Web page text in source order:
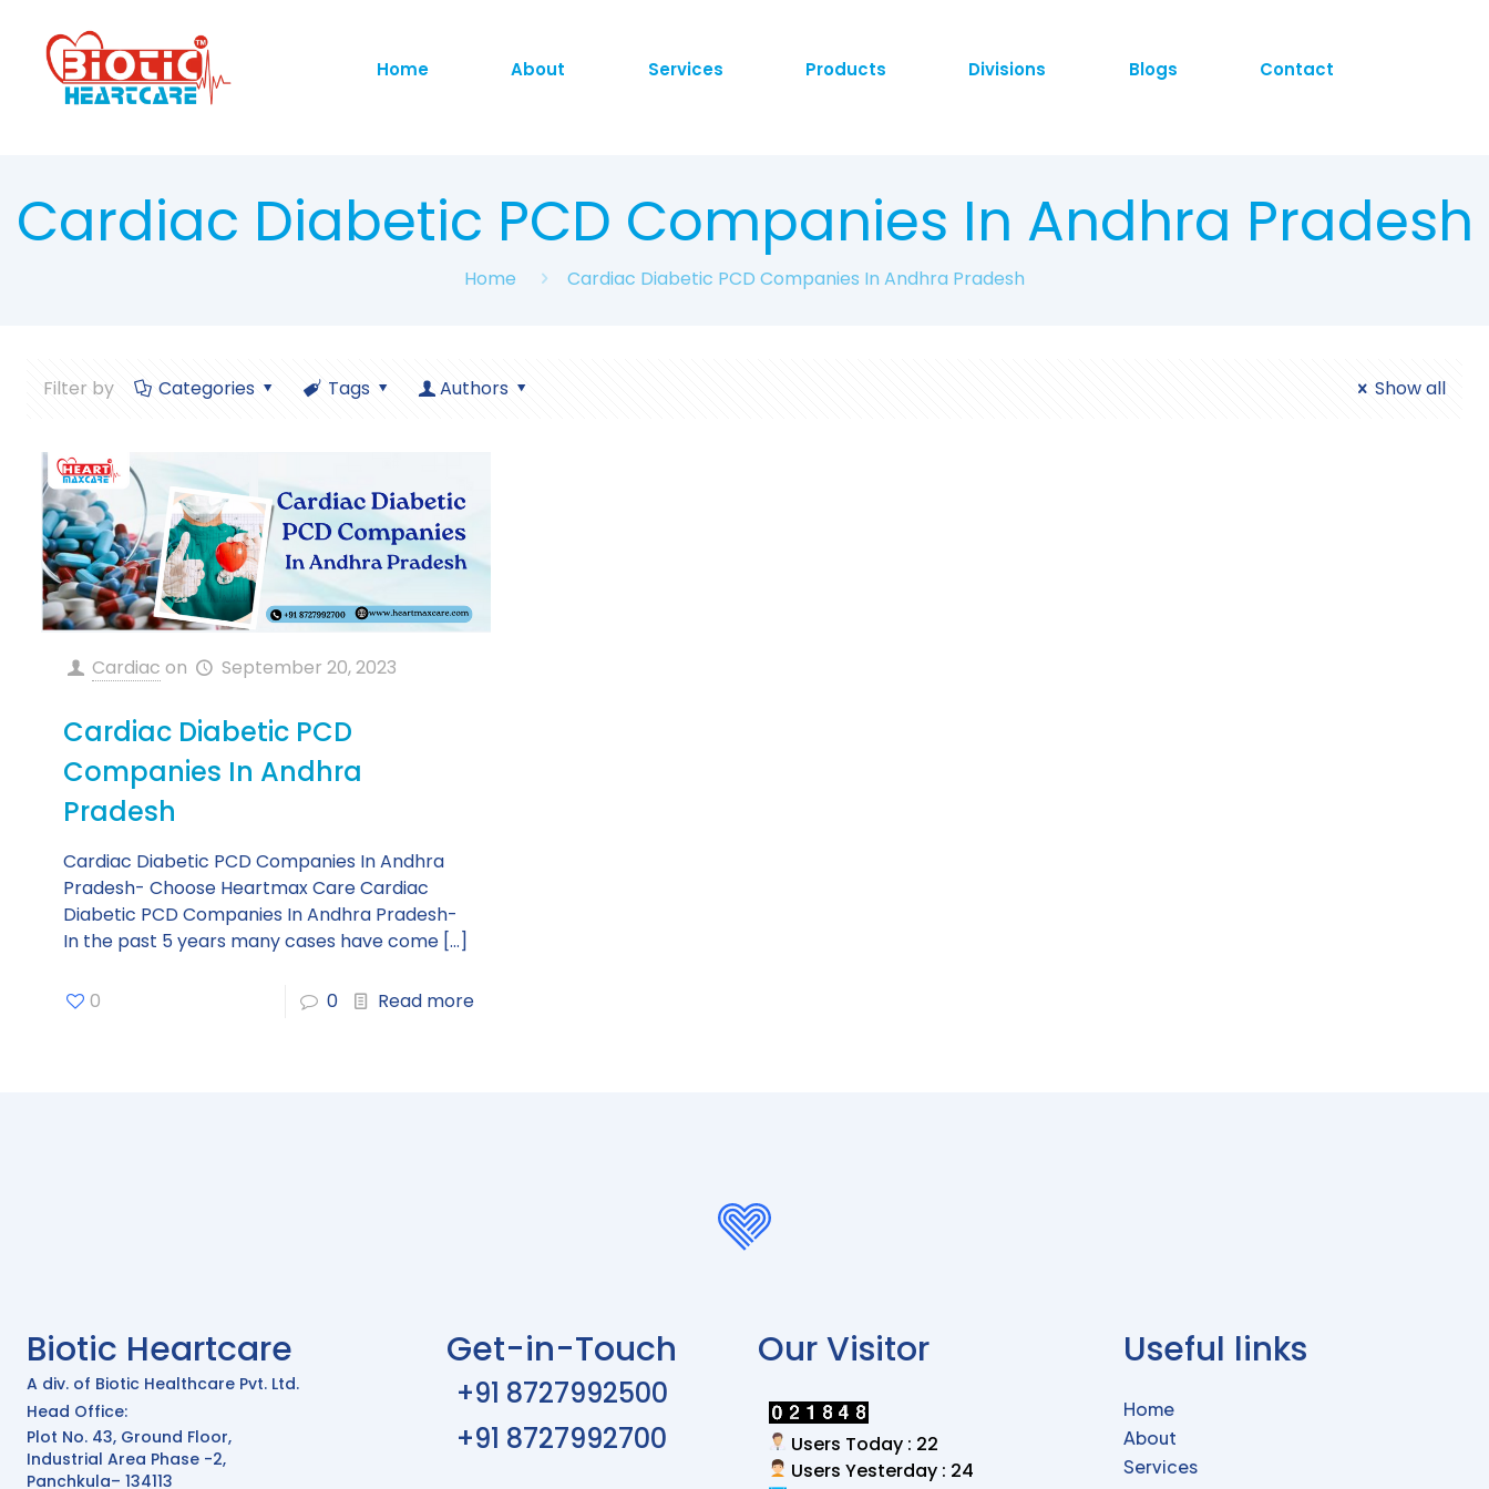
Home About Services Products Divisions Blogs Contact
Cardiac Diabetic PCD Companies In Andhra Pradesh
Home Cardiac Diabetic PCD Companies In Andhra Pradesh
Filter by Categories Tags Authors Show all
Cardiac on September 20, 2023
Cardiac Diabetic PCD
Companies In Andhra
Pradesh
Cardiac Diabetic PCD Companies In Andhra
Pradesh- Choose Heartmax Care Cardiac
Diabetic PCD Companies In Andhra Pradesh-
In the past 5 years many cases have come[…]
0 0 Read more
Biotic Heartcare
A div. of Biotic Healthcare Pvt. Ltd.
Head Office:
Plot No. 43, Ground Floor,
Industrial Area Phase -2,
Panchkula– 134113
Get-in-Touch
+91 8727992500
+91 8727992700
Our Visitor
Users Today : 22
Users Yesterday : 24
Useful links
Home
About
Services